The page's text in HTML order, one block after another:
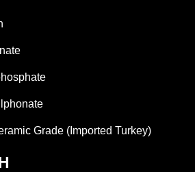
Grade (Imported Turkey)